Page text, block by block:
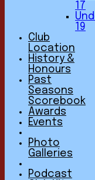
Junior
TEAMSHEETS
1st XI
17
19
Club
Location
History &
Honours
Past
Seasons
Scorebook
Awards
Events
Photo
Galleries
Podcast